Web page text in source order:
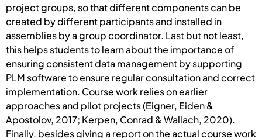
project groups, so that different components can be
created by different participants and installed in
assemblies by a group coordinator. Last but not least,
this helps students to learn about the importance of
ensuring consistent data management by supporting
PLM software to ensure regular consultation and correct
implementation. Course work relies on earlier
approaches and pilot projects (Eigner, Eiden &
Apostolov, 2017; Kerpen, Conrad & Wallach, 2020).
Finally, besides giving a report on the actual course work